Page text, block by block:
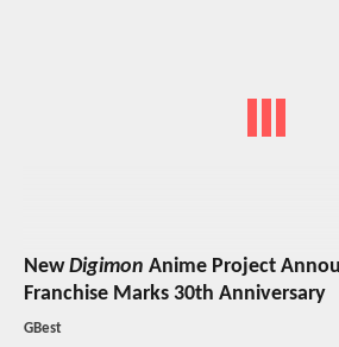
NewDigimon Anime Project
Franchise Marks 30th Anniversary
GBest